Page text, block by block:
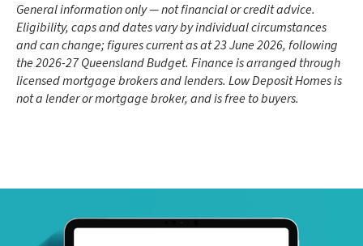
General information only — not financial or credit advice.
Eligibility, caps and dates vary by individual circumstances
and can change; figures current as at 23 June 2026, following
the 2026-27 Queensland Budget. Finance is arranged through
licensed mortgage brokers and lenders. Low Deposit Homes is
not a lender or mortgage broker, and is free to buyers.